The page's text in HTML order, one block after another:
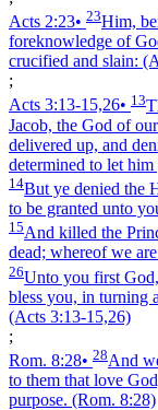
Acts 2:23• 23Him,
foreknowledge of
crucified and slain:
;
Acts 3:13‑15,26• 13
Jacob, the God of
delivered up, and
determined to let him
14But ye denied the
to be granted unto
15And killed the
dead; whereof we
26Unto you first
bless you, in turning
(Acts 3:13‑15,26)
;
Rom. 8:28• 28And
to them that love
purpose. (Rom. 8:28)